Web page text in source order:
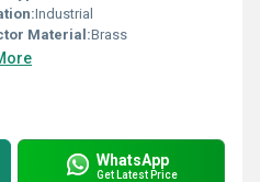
Industrial
Material:Brass
WhatsApp
Get Latest Price